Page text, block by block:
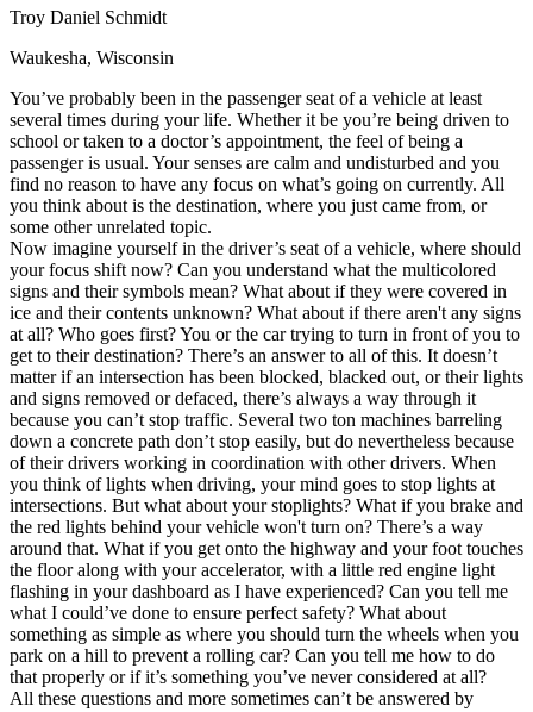
View all 47 states
Defensive Driving Courses
Back
OH Ohio Lower insurance Your state
AZArizona Lower insurance
CA California Lower insurance
NV Nevada Lower insurance
NJ New Jersey Lower insurance
View all 50 states
Driving School
Back
Driving School California
Driving School Georgia
Permit Tests
Back
OH Ohio Pass your test Your state
CA California Pass your test
GA Georgia Pass your test
NV Nevada Pass your test
PA Pennsylvania Pass your test
View all 50 states
About
Back
Testimonials
Scholarship
Troy Daniel Schmidt
Waukesha, Wisconsin
You’ve probably been in the passenger seat of a vehicle at least
several times during your life. Whether it be you’re being driven to
school or taken to a doctor’s appointment, the feel of being a
passenger is usual. Your senses are calm and undisturbed and you
find no reason to have any focus on what’s going on currently. All
you think about is the destination, where you just came from, or
some other unrelated topic.
Now imagine yourself in the driver’s seat of a vehicle, where should
your focus shift now? Can you understand what the multicolored
signs and their symbols mean? What about if they were covered in
ice and their contents unknown? What about if there aren't any signs
at all? Who goes first? You or the car trying to turn in front of you to
get to their destination? There’s an answer to all of this. It doesn’t
matter if an intersection has been blocked, blacked out, or their lights
and signs removed or defaced, there’s always a way through it
because you can’t stop traffic. Several two ton machines barreling
down a concrete path don’t stop easily, but do nevertheless because
of their drivers working in coordination with other drivers. When
you think of lights when driving, your mind goes to stop lights at
intersections. But what about your stoplights? What if you brake and
the red lights behind your vehicle won't turn on? There’s a way
around that. What if you get onto the highway and your foot touches
the floor along with your accelerator, with a little red engine light
flashing in your dashboard as I have experienced? Can you tell me
what I could’ve done to ensure perfect safety? What about
something as simple as where you should turn the wheels when you
park on a hill to prevent a rolling car? Can you tell me how to do
that properly or if it’s something you’ve never considered at all?
All these questions and more sometimes can’t be answered by